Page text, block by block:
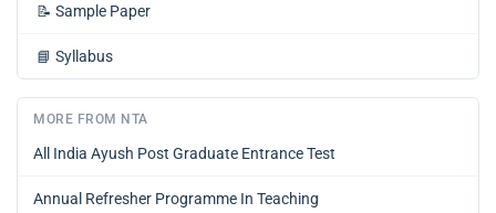
📝 Sample Paper
📘 Syllabus
MORE FROM NTA
All India Ayush Post Graduate Entrance Test
Annual Refresher Programme In Teaching